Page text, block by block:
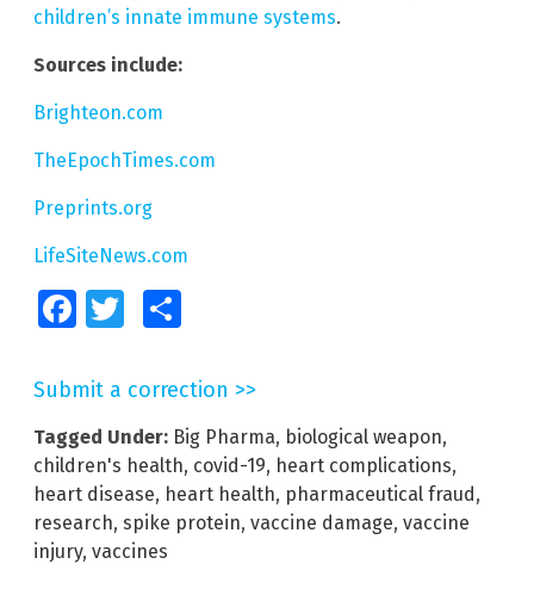
children’s innate immune systems.
Sources include:
Brighteon.com
TheEpochTimes.com
Preprints.org
LifeSiteNews.com
FacebookTwitter
Submit a correction >>
Tagged Under: Big Pharma, biological weapon,
children's health, covid-19, heart complications,
heart disease, heart health, pharmaceutical fraud,
research, spike protein, vaccine damage, vaccine
injury, vaccines